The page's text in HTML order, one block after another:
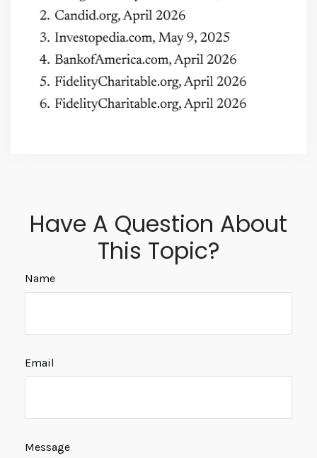
Have A Question About
This Topic?
Name
Email
Message